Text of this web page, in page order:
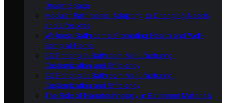
Dream Space
Modular Bathrooms: Adapting to Changing Needs
and Lifestyles
Wellness Bathrooms: Promoting Health and Well-
Being at Home
3D Printing in Bathroom Manufacturing:
Customization and Efficiency
3D Printing in Bathroom Manufacturing:
Customization and Efficiency
The Role of Nanotechnology in Bathroom Materials